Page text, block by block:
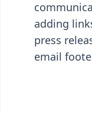
adding
press
email